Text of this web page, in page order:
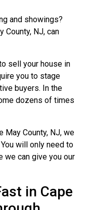
and showings?
County, NJ, can
sell your house in
you to stage
buyers. In the
dozens of times
May County, NJ, we
will only need to
we can give you our
in Cape